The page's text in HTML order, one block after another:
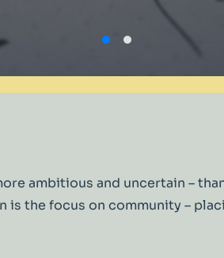
ambitious and uncertain –
the focus on community –